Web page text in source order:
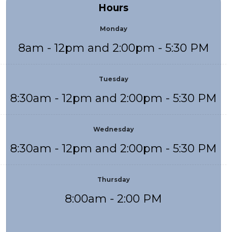
Hours
Monday
8am - 12pm and 2:00pm - 5:30 PM
Tuesday
8:30am - 12pm and 2:00pm - 5:30 PM
Wednesday
8:30am - 12pm and 2:00pm - 5:30 PM
Thursday
8:00am - 2:00 PM